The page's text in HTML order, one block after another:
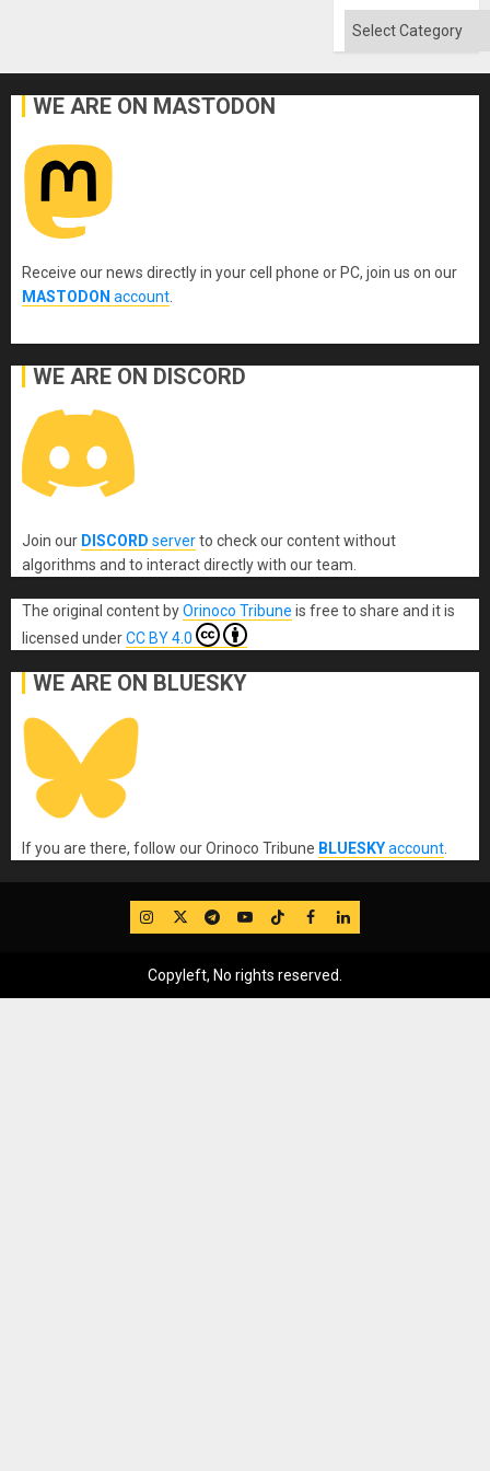
Categories
WE ARE ON MASTODON
Receive our news directly in your cell phone or PC, join us on our
MASTODON account
WE ARE ON DISCORD
Join our DISCORD serverto check our content without
algorithms and to interact directly with our team.
The original content byOrinoco Tribune is free to share and it is
licensed underCC BY 4.0
WE ARE ON BLUESKY
If you are there, follow our Orinoco Tribune BLUESKYaccount
IG TwitterTelegram
YouTube
TikTok
FB LinkedIn
Copyleft, No rights reserved.